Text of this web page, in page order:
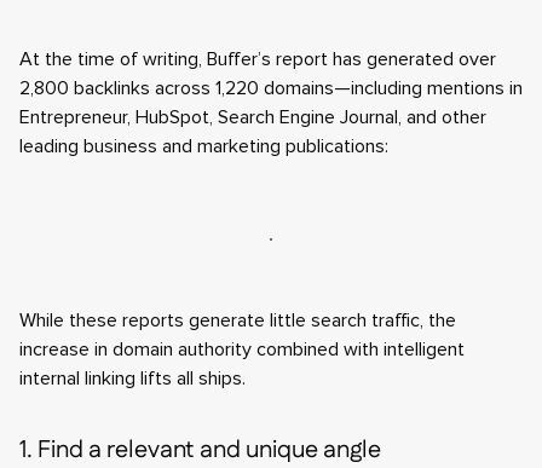
At the time of writing, Buffer’s report has generated over
2,800 backlinks across 1,220 domains—including mentions in
Entrepreneur, HubSpot, Search Engine Journal, and other
leading business and marketing publications:
While these reports generate little search traffic, the
increase in domain authority combined with intelligent
internal linking lifts all ships.
1. Find a relevant and unique angle